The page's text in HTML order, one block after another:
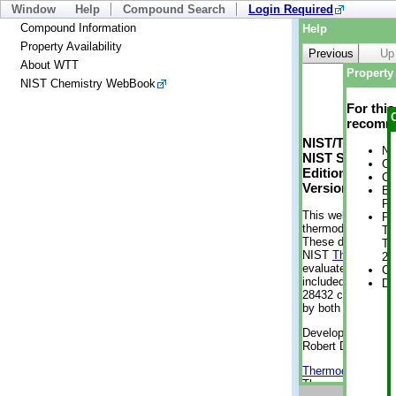
Window Help Compound Search
Login Required
Compound Information
Property Availability
About WTT
NIST Chemistry WebBook
Help
Previous
Up
NIST/TRC
NIST
Edition
Version 2-
This web
thermodynamic
These data were
NIST
evaluated data
included, also.
28432
by both versions
Developed by
Robert D.
Thermodynamics
Thermophysical
For